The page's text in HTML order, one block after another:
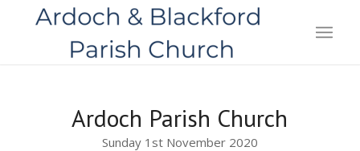
Ardoch Parish Church
Sunday 1st November 2020